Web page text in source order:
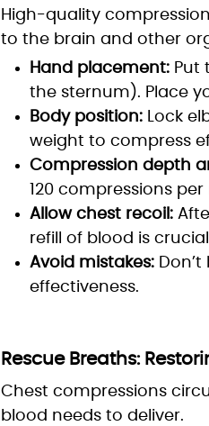
High-quality
to the brain and other
Hand placement:Put
the sternum). Place
Body position:Lock
weight to compress
Compression depth
120 compressions
Allow chest recoil:
refill of blood is
Avoid mistakes:Don’t
effectiveness.
Rescue Breaths:
Chest compressions
blood needs to deliver.